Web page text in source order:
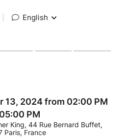
English
13, 2024 from 02:00 PM
PM
King, 44 Rue Bernard Buffet,
Paris, France